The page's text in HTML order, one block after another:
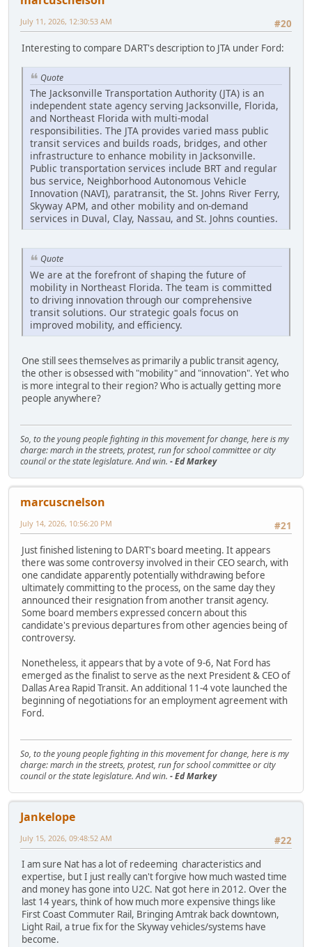
#20
July 11, 2026, 12:30:53 AM
Interesting to compare DART's description to JTA under Ford:
Quote
The Jacksonville Transportation Authority (JTA) is an
independent state agency serving Jacksonville, Florida,
and Northeast Florida with multi-modal
responsibilities. The JTA provides varied mass public
transit services and builds roads, bridges, and other
infrastructure to enhance mobility in Jacksonville.
Public transportation services include BRT and regular
bus service, Neighborhood Autonomous Vehicle
Innovation (NAVI), paratransit, the St. Johns River Ferry,
Skyway APM, and other mobility and on-demand
services in Duval, Clay, Nassau, and St. Johns counties.
Quote
We are at the forefront of shaping the future of
mobility in Northeast Florida. The team is committed
to driving innovation through our comprehensive
transit solutions. Our strategic goals focus on
improved mobility, and efficiency.
One still sees themselves as primarily a public transit agency,
the other is obsessed with "mobility" and "innovation". Yet who
is more integral to their region? Who is actually getting more
people anywhere?
So, to the young people fighting in this movement for change, here is my
charge: march in the streets, protest, run for school committee or city
council or the state legislature. And win. - Ed Markey
marcuscnelson
#21
July 14, 2026, 10:56:20 PM
Just finished listening to DART's board meeting. It appears
there was some controversy involved in their CEO search, with
one candidate apparently potentially withdrawing before
ultimately committing to the process, on the same day they
announced their resignation from another transit agency.
Some board members expressed concern about this
candidate's previous departures from other agencies being of
controversy.
Nonetheless, it appears that by a vote of 9-6, Nat Ford has
emerged as the finalist to serve as the next President & CEO of
Dallas Area Rapid Transit. An additional 11-4 vote launched the
beginning of negotiations for an employment agreement with
Ford.
So, to the young people fighting in this movement for change, here is my
charge: march in the streets, protest, run for school committee or city
council or the state legislature. And win. - Ed Markey
Jankelope
#22
July 15, 2026, 09:48:52 AM
I am sure Nat has a lot of redeeming characteristics and
expertise, but I just really can't forgive how much wasted time
and money has gone into U2C. Nat got here in 2012. Over the
last 14 years, think of how much more expensive things like
First Coast Commuter Rail, Bringing Amtrak back downtown,
Light Rail, a true fix for the Skyway vehicles/systems have
become.